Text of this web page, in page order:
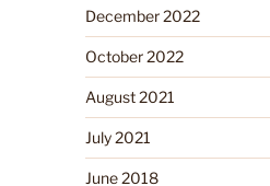
December 2022
October 2022
August 2021
July 2021
June 2018